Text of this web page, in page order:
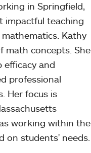
in Springfield,
impactful teaching
Kathy
math concepts. She
efficacy and
professional
Her focus is
working within the
on students' needs.